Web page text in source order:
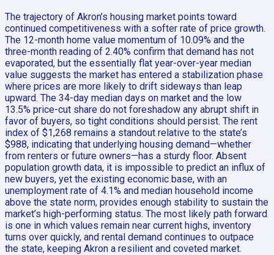
The trajectory of Akron’s housing market points toward
continued competitiveness with a softer rate of price growth.
The 12-month home value momentum of 10.09% and the
three-month reading of 2.40% confirm that demand has not
evaporated, but the essentially flat year-over-year median
value suggests the market has entered a stabilization phase
where prices are more likely to drift sideways than leap
upward. The 34-day median days on market and the low
13.5% price-cut share do not foreshadow any abrupt shift in
favor of buyers, so tight conditions should persist. The rent
index of $1,268 remains a standout relative to the state’s
$988, indicating that underlying housing demand—whether
from renters or future owners—has a sturdy floor. Absent
population growth data, it is impossible to predict an influx of
new buyers, yet the existing economic base, with an
unemployment rate of 4.1% and median household income
above the state norm, provides enough stability to sustain the
market’s high-performing status. The most likely path forward
is one in which values remain near current highs, inventory
turns over quickly, and rental demand continues to outpace
the state, keeping Akron a resilient and coveted market.